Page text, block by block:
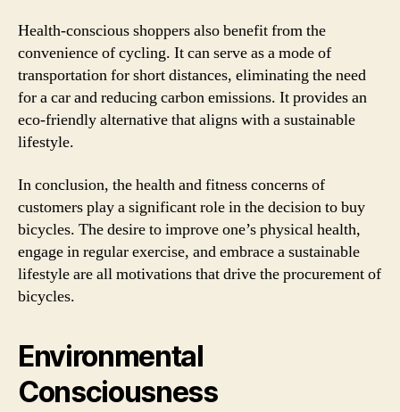
Health-conscious shoppers also benefit from the
convenience of cycling. It can serve as a mode of
transportation for short distances, eliminating the need
for a car and reducing carbon emissions. It provides an
eco-friendly alternative that aligns with a sustainable
lifestyle.
In conclusion, the health and fitness concerns of
customers play a significant role in the decision to buy
bicycles. The desire to improve one’s physical health,
engage in regular exercise, and embrace a sustainable
lifestyle are all motivations that drive the procurement of
bicycles.
Environmental
Consciousness